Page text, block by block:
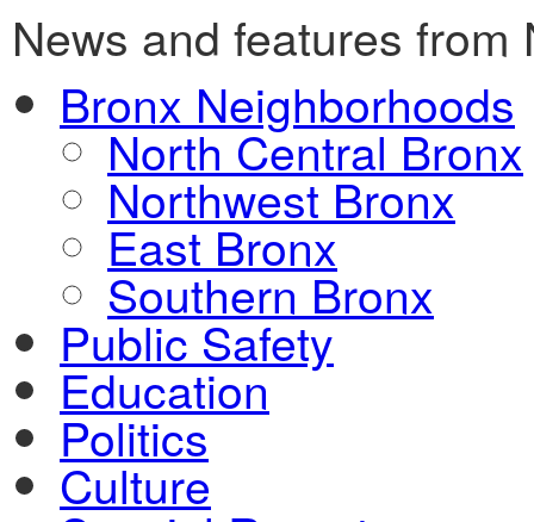
News and features
Bronx Neighborhoods
North Central Bronx
Northwest Bronx
East Bronx
Southern Bronx
Public Safety
Education
Politics
Culture